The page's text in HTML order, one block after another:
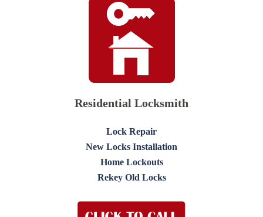
Residential Locksmith
Lock Repair
New Locks Installation
Home Lockouts
Rekey Old Locks